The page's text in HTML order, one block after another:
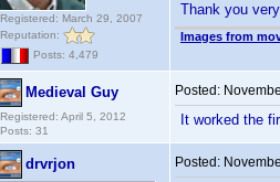
Registered: March 29, 2007
Reputation:
Posts: 4,479
Thank you
Images from
Medieval Guy
Registered: April 5, 2012
Posts: 31
Posted:
It worked the
drvrjon Posted: